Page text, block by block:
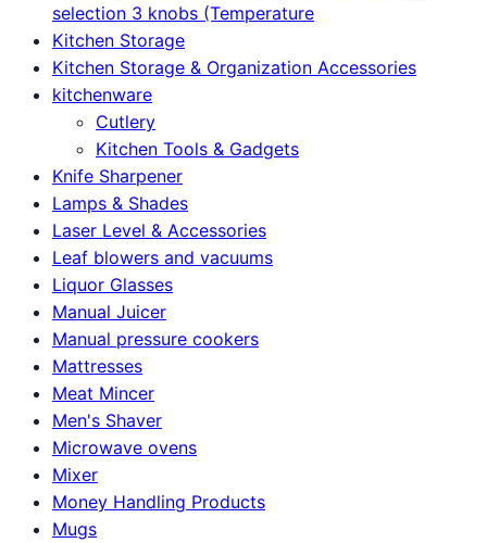
selection 3 knobs (Temperature
Kitchen Storage
Kitchen Storage & Organization Accessories
kitchenware
Cutlery
Kitchen Tools & Gadgets
Knife Sharpener
Lamps & Shades
Laser Level & Accessories
Leaf blowers and vacuums
Liquor Glasses
Manual Juicer
Manual pressure cookers
Mattresses
Meat Mincer
Men's Shaver
Microwave ovens
Mixer
Money Handling Products
Mugs